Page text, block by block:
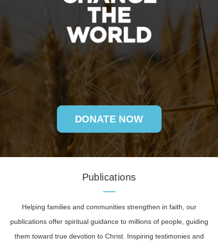
DONATE NOW
Publications
Helping families and communities strengthen in faith, our
publications offer spiritual guidance to millions of people, guiding
them toward true devotion to Christ. Inspiring testimonies and